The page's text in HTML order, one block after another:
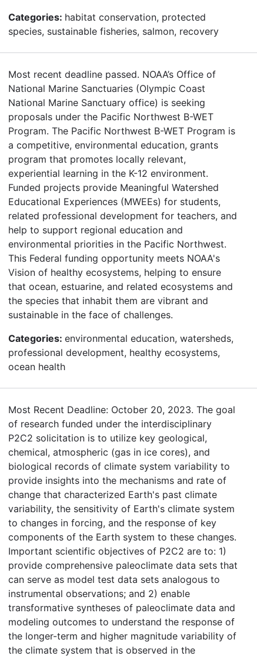
Categories: habitat conservation, protected
species, sustainable fisheries, salmon, recovery
Most recent deadline passed. NOAA’s Office of
National Marine Sanctuaries (Olympic Coast
National Marine Sanctuary office) is seeking
proposals under the Pacific Northwest B-WET
Program. The Pacific Northwest B-WET Program is
a competitive, environmental education, grants
program that promotes locally relevant,
experiential learning in the K-12 environment.
Funded projects provide Meaningful Watershed
Educational Experiences (MWEEs) for students,
related professional development for teachers, and
help to support regional education and
environmental priorities in the Pacific Northwest.
This Federal funding opportunity meets NOAA's
Vision of healthy ecosystems, helping to ensure
that ocean, estuarine, and related ecosystems and
the species that inhabit them are vibrant and
sustainable in the face of challenges.
Categories: environmental education, watersheds,
professional development, healthy ecosystems,
ocean health
Most Recent Deadline: October 20, 2023. The goal
of research funded under the interdisciplinary
P2C2 solicitation is to utilize key geological,
chemical, atmospheric (gas in ice cores), and
biological records of climate system variability to
provide insights into the mechanisms and rate of
change that characterized Earth's past climate
variability, the sensitivity of Earth's climate system
to changes in forcing, and the response of key
components of the Earth system to these changes.
Important scientific objectives of P2C2 are to: 1)
provide comprehensive paleoclimate data sets that
can serve as model test data sets analogous to
instrumental observations; and 2) enable
transformative syntheses of paleoclimate data and
modeling outcomes to understand the response of
the longer-term and higher magnitude variability of
the climate system that is observed in the